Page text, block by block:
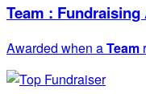
Team :
Awarded when aTeam